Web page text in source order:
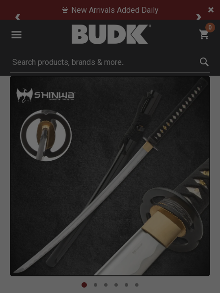
🚨 New Arrivals Added Daily
0
Submit search keywords
Product Images
Click to Zoom